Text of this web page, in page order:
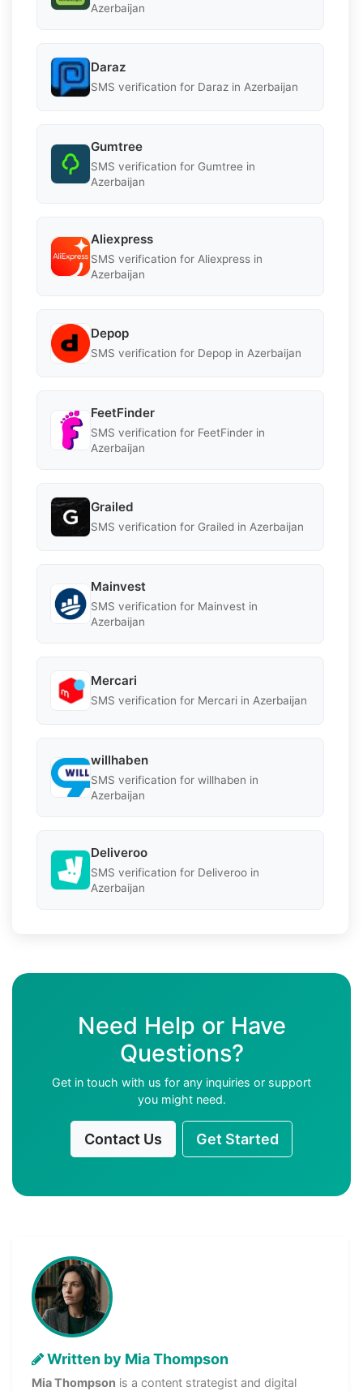
Azerbaijan
Daraz
SMS verification for Daraz in Azerbaijan
Gumtree
SMS verification for Gumtree in
Azerbaijan
Aliexpress
SMS verification for Aliexpress in
Azerbaijan
Depop
SMS verification for Depop in Azerbaijan
FeetFinder
SMS verification for FeetFinder in
Azerbaijan
Grailed
SMS verification for Grailed in Azerbaijan
Mainvest
SMS verification for Mainvest in
Azerbaijan
Mercari
SMS verification for Mercari in Azerbaijan
willhaben
SMS verification for willhaben in
Azerbaijan
Deliveroo
SMS verification for Deliveroo in
Azerbaijan
Need Help or Have
Questions?
Get in touch with us for any inquiries or support
you might need.
Contact Us Get Started
Written by Mia Thompson
Mia Thompson is a content strategist and digital